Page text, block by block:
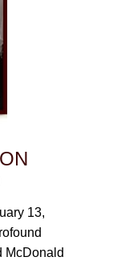
13,
McDonald